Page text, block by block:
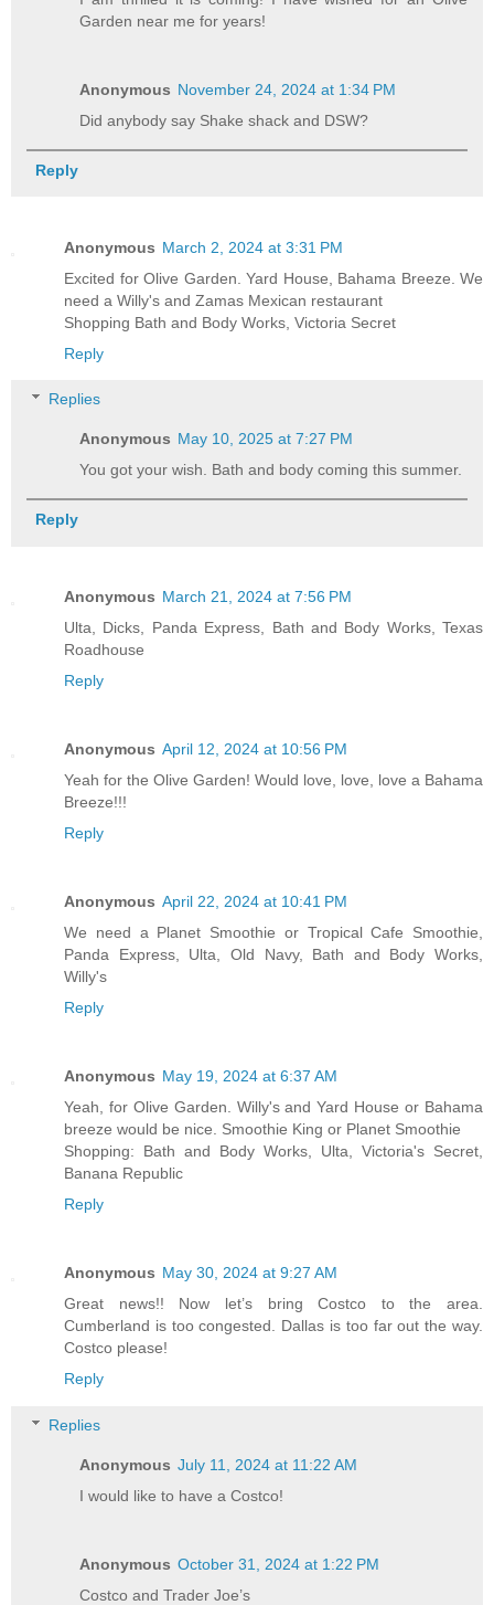
Garden near me for years!
Anonymous November 24, 2024 at 1:34 PM
Did anybody say Shake shack and DSW?
Reply
Anonymous March 2, 2024 at 3:31 PM
Excited for Olive Garden. Yard House, Bahama Breeze. We
need a Willy's and Zamas Mexican restaurant
Shopping Bath and Body Works, Victoria Secret
Reply
Replies
Anonymous May 10, 2025 at 7:27 PM
You got your wish. Bath and body coming this summer.
Reply
Anonymous March 21, 2024 at 7:56 PM
Ulta, Dicks, Panda Express, Bath and Body Works, Texas
Roadhouse
Reply
Anonymous April 12, 2024 at 10:56 PM
Yeah for the Olive Garden! Would love, love, love a Bahama
Breeze!!!
Reply
Anonymous April 22, 2024 at 10:41 PM
We need a Planet Smoothie or Tropical Cafe Smoothie,
Panda Express, Ulta, Old Navy, Bath and Body Works,
Willy's
Reply
Anonymous May 19, 2024 at 6:37 AM
Yeah, for Olive Garden. Willy's and Yard House or Bahama
breeze would be nice. Smoothie King or Planet Smoothie
Shopping: Bath and Body Works, Ulta, Victoria's Secret,
Banana Republic
Reply
Anonymous May 30, 2024 at 9:27 AM
Great news!! Now let’s bring Costco to the area.
Cumberland is too congested. Dallas is too far out the way.
Costco please!
Reply
Replies
Anonymous July 11, 2024 at 11:22 AM
I would like to have a Costco!
Anonymous October 31, 2024 at 1:22 PM
Costco and Trader Joe’s